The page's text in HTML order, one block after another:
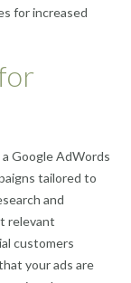
for increased
Google AdWords
tailored to
and
relevant
customers
your ads are